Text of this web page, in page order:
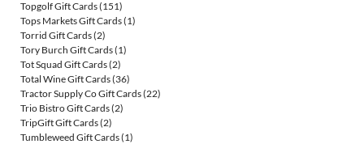
Topgolf Gift Cards(151)
Tops Markets Gift Cards(1)
Torrid Gift Cards(2)
Tory Burch Gift Cards(1)
Tot Squad Gift Cards(2)
Total Wine Gift Cards(36)
Tractor Supply Co Gift Cards(22)
Trio Bistro Gift Cards(2)
TripGift Gift Cards(2)
Tumbleweed Gift Cards(1)